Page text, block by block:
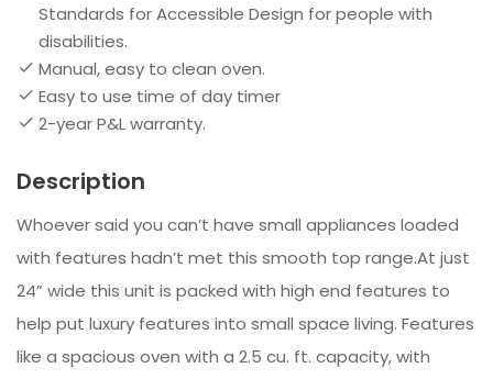
Standards for Accessible Design for people with
disabilities.​
Manual, easy to clean oven.
​Easy to use time of day timer​
2-year P&L warranty.
Description
Whoever said you can’t have small appliances loaded
with features hadn’t met this smooth top range.At just
24” wide this unit is packed with high end features to
help put luxury features into small space living. Features
like a spacious oven with a 2.5 cu. ft. capacity, with